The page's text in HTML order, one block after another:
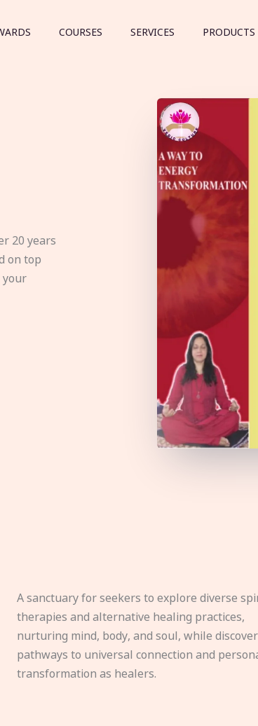
COURSES SERVICES PRODUCTS
20 years
on top
your
A sanctuary for seekers to explore diverse
therapies and alternative healing practices,
nurturing mind, body, and soul, while
pathways to universal connection and
transformation as healers.